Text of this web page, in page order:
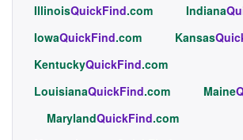
IllinoisQuickFind.com Indiana
IowaQuickFind.com Kansas
KentuckyQuickFind.com
LouisianaQuickFind.com Maine
MarylandQuickFind.com